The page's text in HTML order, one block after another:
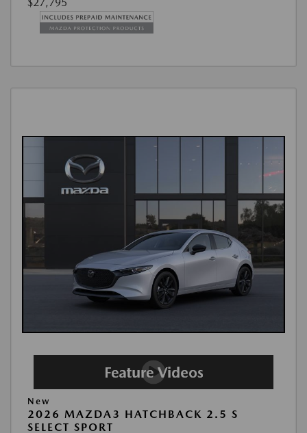
$27,795
New
2026 MAZDA3 HATCHBACK 2.5 S
SELECT SPORT